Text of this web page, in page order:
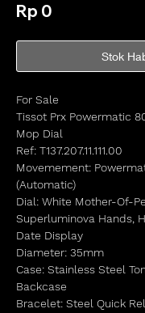
Rp 0
Stok
For Sale
Tissot Prx Powermatic
Mop Dial
Ref: T137.207.11.111.00
Movemement:
(Automatic)
Dial: White Mother-Of-
Superluminova Hands,
Date Display
Diameter: 35mm
Case: Stainless Steel
Backcase
Bracelet: Steel Quick